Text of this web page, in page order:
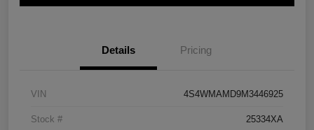
Details Pricing
VIN 4S4WMAMD9M3446925
Stock # 25334XA